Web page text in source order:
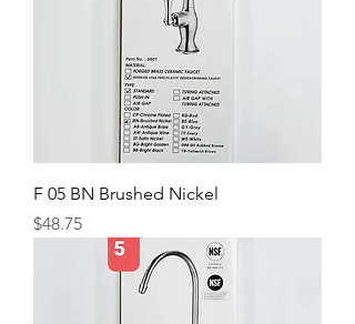
F 05 BN Brushed Nickel
Price
$48.75